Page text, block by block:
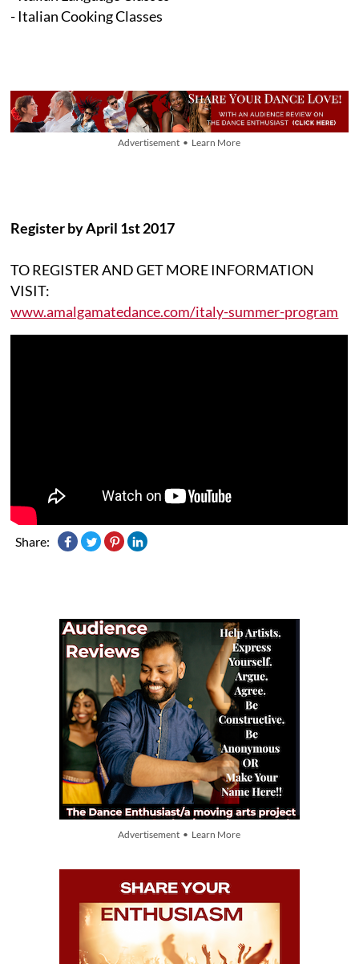
- Italian Cooking Classes
Advertisement • Learn More
Register by April 1st 2017
TO REGISTER AND GET MORE INFORMATION
VISIT:
www.amalgamatedance.com/italy-summer-program
Share:
Advertisement • Learn More